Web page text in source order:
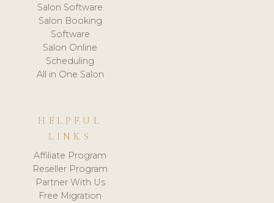
Salon Software
Salon Booking
Software
Salon Online
Scheduling
All in One Salon
HELPFUL
LINKS
Affiliate Program
Reseller Program
Partner With Us
Free Migration